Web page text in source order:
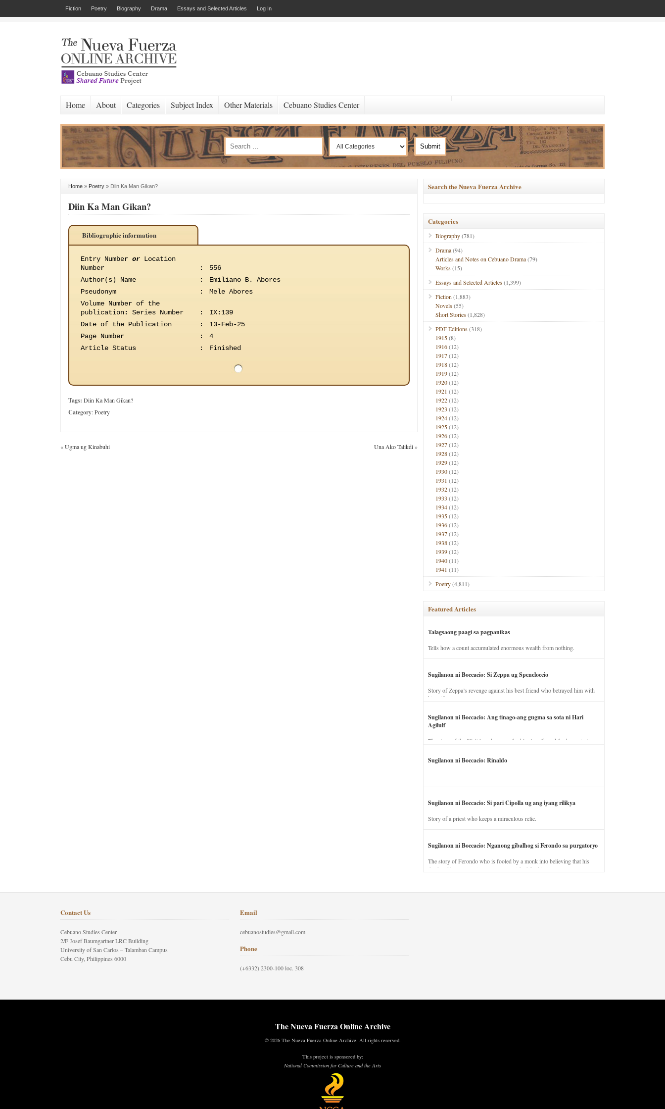
Fiction Poetry Biography Drama Essays and Selected Articles Log In
Home About Categories Subject Index Other Materials Cebuano Studies Center
Home » Poetry » Diin Ka Man Gikan?
Diin Ka Man Gikan?
Bibliographic information
Entry Number or Location
Number
:
556
Author(s) Name
:
Emiliano B. Abores
Pseudonym
:
Mele Abores
Volume Number of the
publication: Series Number :
IX:139
Date of the Publication
:
13-Feb-25
Page Number
:
4
Article Status
: Finished
Tags: Diin Ka Man Gikan?
Category:Poetry
«Ugma ug Kinabuhi Una Ako Talikdi»
Search the Nueva Fuerza Archive
Categories
Biography(781)
Drama(94)
Articles and Notes on Cebuano Drama(79)
Works(15)
Essays and Selected Articles(1,399)
Fiction (1,883)
Novels(55)
Short Stories(1,828)
PDF Editions(318)
1915(8)
1916(12)
1917(12)
1918(12)
1919(12)
1920(12)
1921 (12)
1922(12)
1923 (12)
1924(12)
1925(12)
1926(12)
1927(12)
1928(12)
1929(12)
1930(12)
1931 (12)
1932(12)
1933 (12)
1934(12)
1935(12)
1936(12)
1937(12)
1938(12)
1939(12)
1940(11)
1941 (11)
Poetry(4,811)
Featured Articles
Talagsaong paagi sa pagpanikas
Tells how a count accumulated enormous wealth from nothing.
Sugilanon ni Boccacio: Si Zeppa ug Speneloccio
Story of Zeppa’s revenge against his best friend who betrayed him with
his wife.
Sugilanon ni Boccacio: Ang tinago-ang gugma sa sota ni Hari
Agilulf
The story of the illicit love between the king’s wife and the horse trainer.
Sugilanon ni Boccacio: Rinaldo
Sugilanon ni Boccacio: Si pari Cipolla ug ang iyang rilikya
Story of a priest who keeps a miraculous relic.
Sugilanon ni Boccacio: Nganong gibalhog si Ferondo sa purgatoryo
The story of Ferondo who is fooled by a monk into believing that his
dead and has to stay in purgatory punished for his jealous nature.
Contact Us
Cebuano Studies Center
2/F Josef Baumgartner LRC Building
University of San Carlos – Talamban Campus
Cebu City, Philippines 6000
Email
cebuanostudies@gmail.com
Phone
(+6332) 2300-100 loc. 308
The Nueva Fuerza Online Archive
© 2026 The Nueva Fuerza Online Archive. All rights reserved.
This project is sponsored by:
National Commission for Culture and the Arts